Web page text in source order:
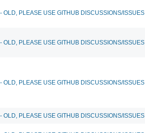
OLD, PLEASE USE GITHUB DISCUSSIONS/ISSUES
OLD, PLEASE USE GITHUB DISCUSSIONS/ISSUES
OLD, PLEASE USE GITHUB DISCUSSIONS/ISSUES
OLD, PLEASE USE GITHUB DISCUSSIONS/ISSUES